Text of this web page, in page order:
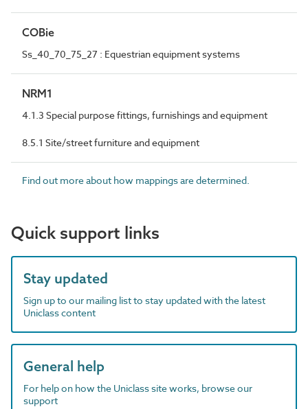
COBie
Ss_40_70_75_27 : Equestrian equipment systems
NRM1
4.1.3 Special purpose fittings, furnishings and equipment
8.5.1 Site/street furniture and equipment
Find out more about how mappings are determined.
Quick support links
Stay updated
Sign up to our mailing list to stay updated with the latest
Uniclass content
General help
For help on how the Uniclass site works, browse our
support